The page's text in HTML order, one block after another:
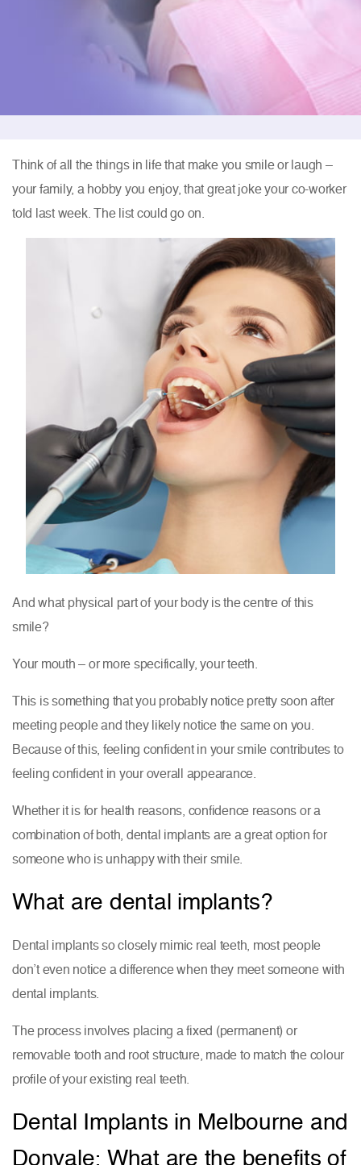
Think of all the things in life that make you smile or laugh –
your family, a hobby you enjoy, that great joke your co-worker
told last week. The list could go on.
And what physical part of your body is the centre of this
smile?
Your mouth – or more specifically, your teeth.
This is something that you probably notice pretty soon after
meeting people and they likely notice the same on you.
Because of this, feeling confident in your smile contributes to
feeling confident in your overall appearance.
Whether it is for health reasons, confidence reasons or a
combination of both, dental implants are a great option for
someone who is unhappy with their smile.
What are dental implants?
Dental implants so closely mimic real teeth, most people
don’t even notice a difference when they meet someone with
dental implants.
The process involves placing a fixed (permanent) or
removable tooth and root structure, made to match the colour
profile of your existing real teeth.
Dental Implants in Melbourne and
Donvale: What are the benefits of